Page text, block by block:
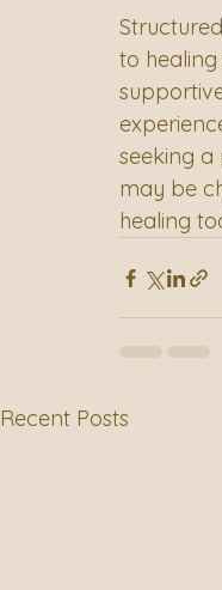
to
seeking
may be
healing
Recent Posts